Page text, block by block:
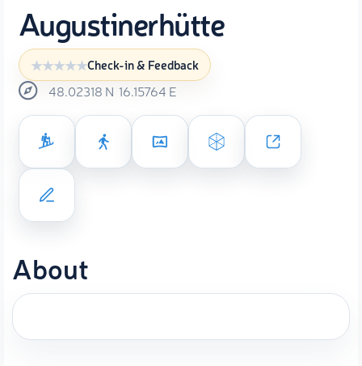
Augustinerhütte
Check-in & Feedback
48.02318 N 16.15764 E
About